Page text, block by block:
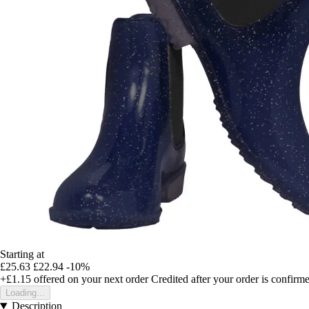
Starting at
£25.63 £22.94 -10%
+£1.15 offered on your next order Credited after your order is
Loading...
Description